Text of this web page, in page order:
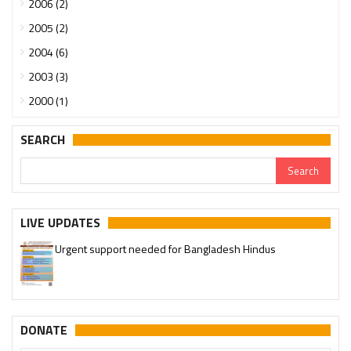
2006 (2)
2005 (2)
2004 (6)
2003 (3)
2000 (1)
SEARCH
LIVE UPDATES
Urgent support needed for Bangladesh Hindus
DONATE